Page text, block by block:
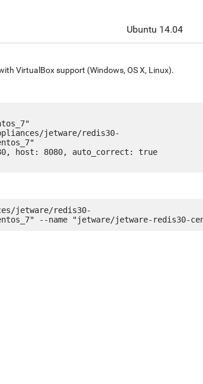
Ubuntu 14.04
VirtualBox support (Windows, OS X, Linux).
jetware/redis30-